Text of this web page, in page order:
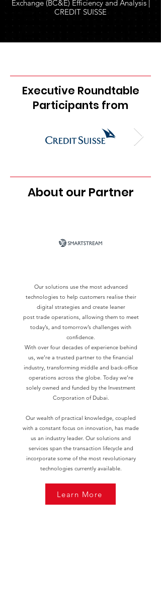
Exchange (BC&E) Efficiency and Analysis |
CREDIT SUISSE
Executive Roundtable
Participants from
About our Partner
Our solutions use the most advanced
technologies to help customers realise their
digital strategies and create leaner
post trade operations, allowing them to meet
today’s, and tomorrow’s challenges with
confidence.
With over four decades of experience behind
us, we’re a trusted partner to the financial
industry, transforming middle and back-office
operations across the globe. Today we’re
solely owned and funded by the Investment
Corporation of Dubai.
Our wealth of practical knowledge, coupled
with a constant focus on innovation, has made
us an industry leader. Our solutions and
services span the transaction lifecycle and
incorporate some of the most revolutionary
technologies currently available.
Learn More